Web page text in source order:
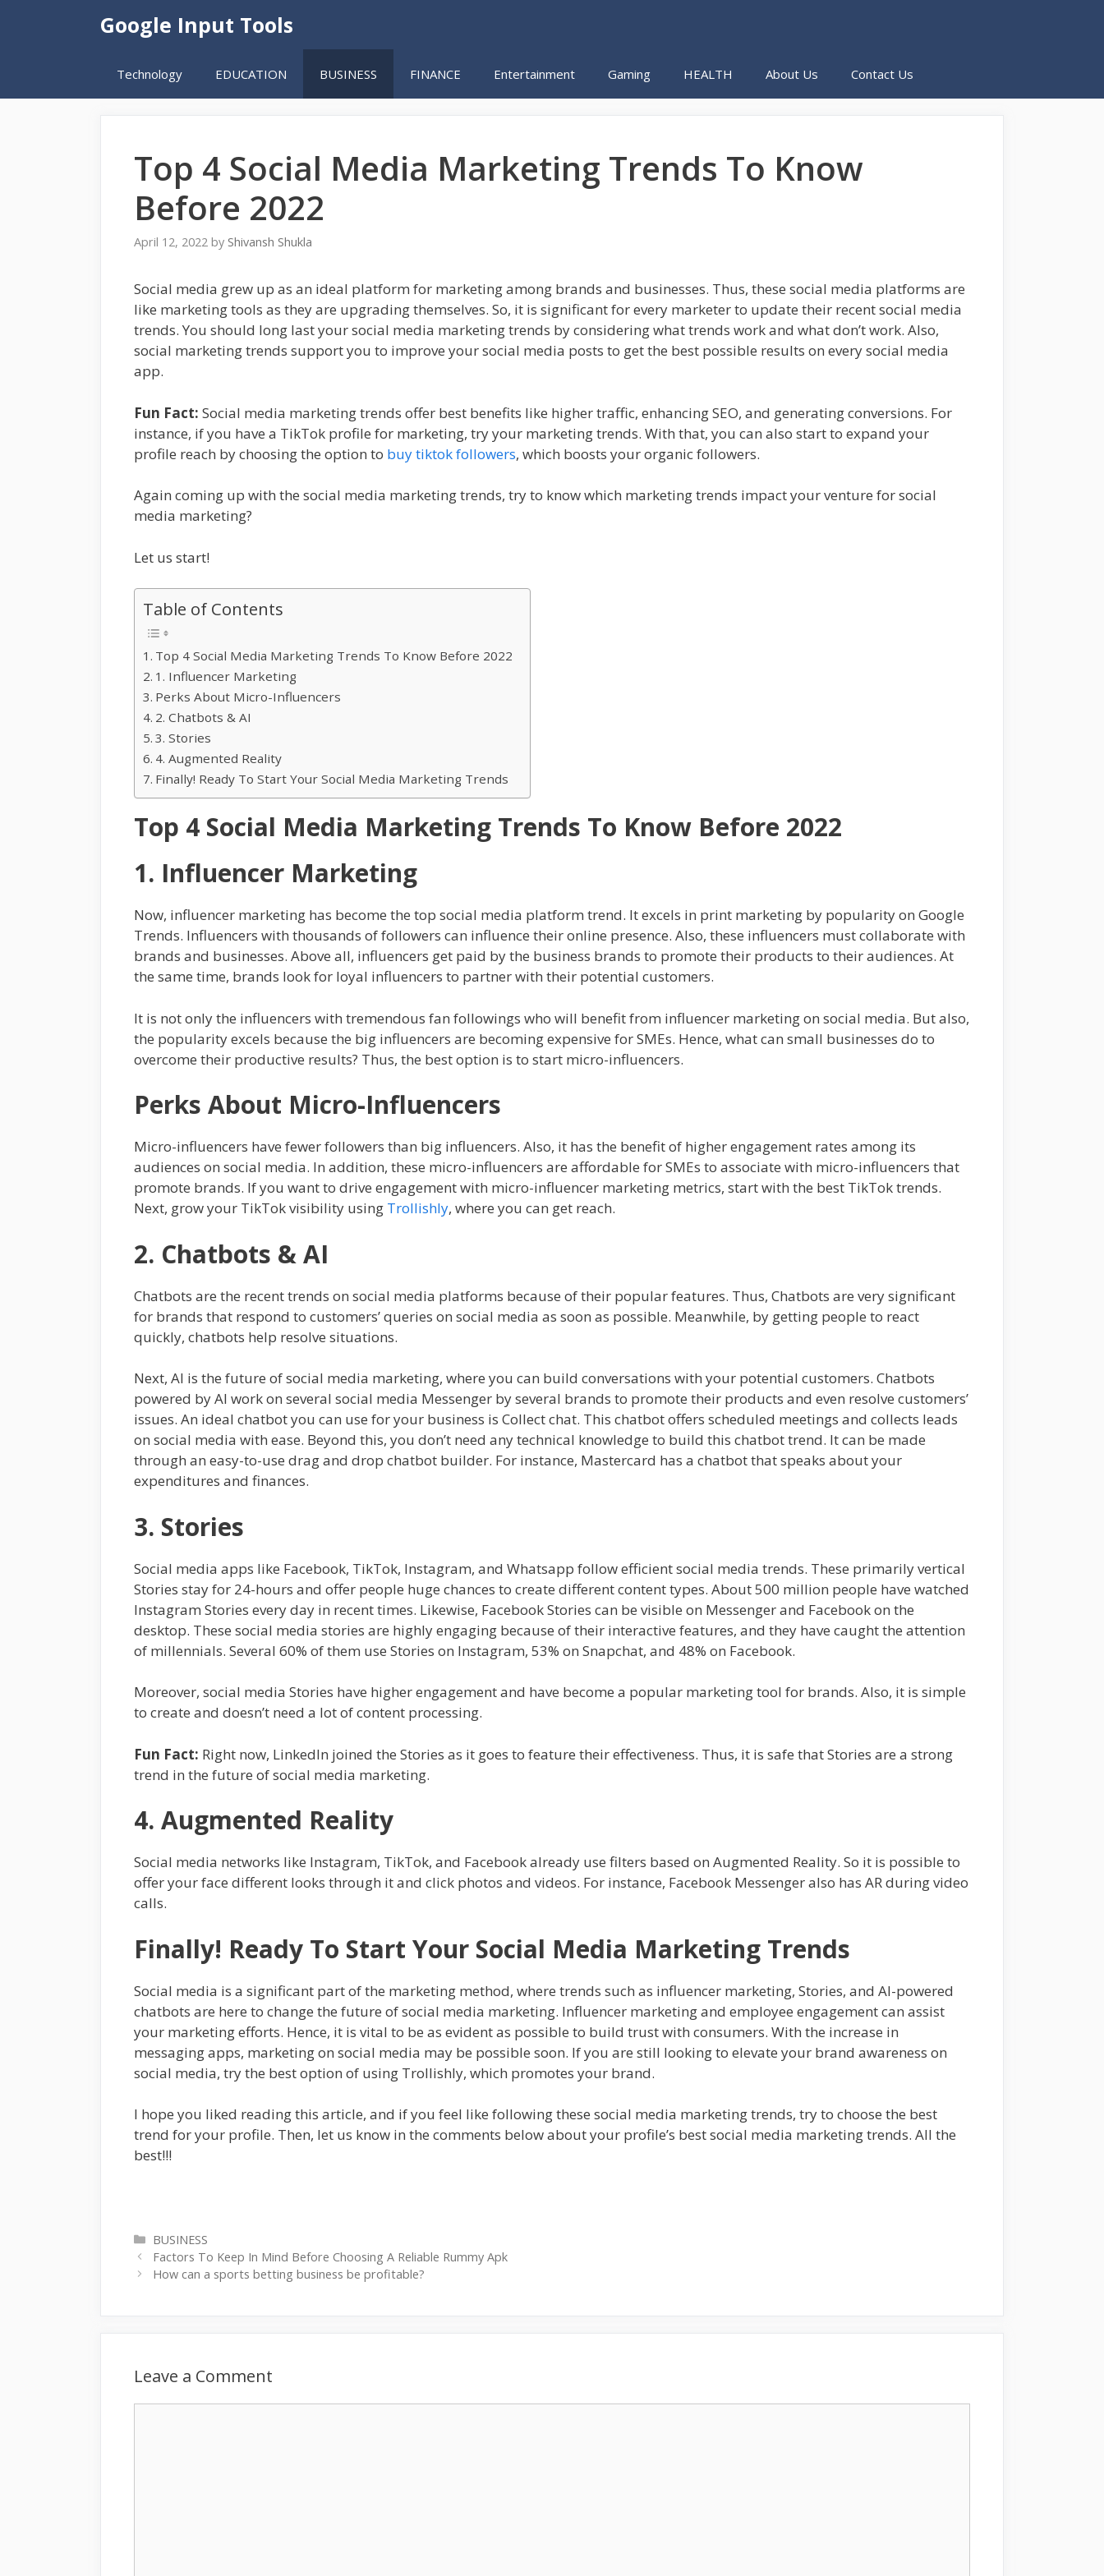
Google Input Tools
Technology EDUCATION BUSINESS FINANCE Entertainment Gaming HEALTH About Us Contact Us
Top 4 Social Media Marketing Trends To Know
Before 2022
April 12, 2022 by Shivansh Shukla
Social media grew up as an ideal platform for marketing among brands and businesses. Thus, these social media platforms are
like marketing tools as they are upgrading themselves. So, it is significant for every marketer to update their recent social media
trends. You should long last your social media marketing trends by considering what trends work and what don’t work. Also,
social marketing trends support you to improve your social media posts to get the best possible results on every social media
app.
Fun Fact: Social media marketing trends offer best benefits like higher traffic, enhancing SEO, and generating conversions. For
instance, if you have a TikTok profile for marketing, try your marketing trends. With that, you can also start to expand your
profile reach by choosing the option to buy tiktok followers, which boosts your organic followers.
Again coming up with the social media marketing trends, try to know which marketing trends impact your venture for social
media marketing?
Let us start!
Table of Contents
Top 4 Social Media Marketing Trends To Know Before 2022
1. Influencer Marketing
Perks About Micro-Influencers
2. Chatbots & AI
3. Stories
4. Augmented Reality
Finally! Ready To Start Your Social Media Marketing Trends
Top 4 Social Media Marketing Trends To Know Before 2022
1. Influencer Marketing
Now, influencer marketing has become the top social media platform trend. It excels in print marketing by popularity on Google
Trends. Influencers with thousands of followers can influence their online presence. Also, these influencers must collaborate with
brands and businesses. Above all, influencers get paid by the business brands to promote their products to their audiences. At
the same time, brands look for loyal influencers to partner with their potential customers.
It is not only the influencers with tremendous fan followings who will benefit from influencer marketing on social media. But also,
the popularity excels because the big influencers are becoming expensive for SMEs. Hence, what can small businesses do to
overcome their productive results? Thus, the best option is to start micro-influencers.
Perks About Micro-Influencers
Micro-influencers have fewer followers than big influencers. Also, it has the benefit of higher engagement rates among its
audiences on social media. In addition, these micro-influencers are affordable for SMEs to associate with micro-influencers that
promote brands. If you want to drive engagement with micro-influencer marketing metrics, start with the best TikTok trends.
Next, grow your TikTok visibility using Trollishly, where you can get reach.
2. Chatbots & AI
Chatbots are the recent trends on social media platforms because of their popular features. Thus, Chatbots are very significant
for brands that respond to customers’ queries on social media as soon as possible. Meanwhile, by getting people to react
quickly, chatbots help resolve situations.
Next, AI is the future of social media marketing, where you can build conversations with your potential customers. Chatbots
powered by AI work on several social media Messenger by several brands to promote their products and even resolve customers’
issues. An ideal chatbot you can use for your business is Collect chat. This chatbot offers scheduled meetings and collects leads
on social media with ease. Beyond this, you don’t need any technical knowledge to build this chatbot trend. It can be made
through an easy-to-use drag and drop chatbot builder. For instance, Mastercard has a chatbot that speaks about your
expenditures and finances.
3. Stories
Social media apps like Facebook, TikTok, Instagram, and Whatsapp follow efficient social media trends. These primarily vertical
Stories stay for 24-hours and offer people huge chances to create different content types. About 500 million people have watched
Instagram Stories every day in recent times. Likewise, Facebook Stories can be visible on Messenger and Facebook on the
desktop. These social media stories are highly engaging because of their interactive features, and they have caught the attention
of millennials. Several 60% of them use Stories on Instagram, 53% on Snapchat, and 48% on Facebook.
Moreover, social media Stories have higher engagement and have become a popular marketing tool for brands. Also, it is simple
to create and doesn’t need a lot of content processing.
Fun Fact: Right now, LinkedIn joined the Stories as it goes to feature their effectiveness. Thus, it is safe that Stories are a strong
trend in the future of social media marketing.
4. Augmented Reality
Social media networks like Instagram, TikTok, and Facebook already use filters based on Augmented Reality. So it is possible to
offer your face different looks through it and click photos and videos. For instance, Facebook Messenger also has AR during video
calls.
Finally! Ready To Start Your Social Media Marketing Trends
Social media is a significant part of the marketing method, where trends such as influencer marketing, Stories, and AI-powered
chatbots are here to change the future of social media marketing. Influencer marketing and employee engagement can assist
your marketing efforts. Hence, it is vital to be as evident as possible to build trust with consumers. With the increase in
messaging apps, marketing on social media may be possible soon. If you are still looking to elevate your brand awareness on
social media, try the best option of using Trollishly, which promotes your brand.
I hope you liked reading this article, and if you feel like following these social media marketing trends, try to choose the best
trend for your profile. Then, let us know in the comments below about your profile’s best social media marketing trends. All the
best!!!
Categories
BUSINESS
Factors To Keep In Mind Before Choosing A Reliable Rummy Apk
How can a sports betting business be profitable?
Leave a Comment